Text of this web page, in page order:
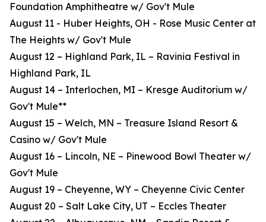
Foundation Amphitheatre w/ Gov't Mule
August 11 - Huber Heights, OH - Rose Music Center at
The Heights w/ Gov't Mule
August 12 – Highland Park, IL – Ravinia Festival in
Highland Park, IL
August 14 – Interlochen, MI – Kresge Auditorium w/
Gov't Mule**
August 15 – Welch, MN – Treasure Island Resort &
Casino w/ Gov't Mule
August 16 – Lincoln, NE – Pinewood Bowl Theater w/
Gov't Mule
August 19 – Cheyenne, WY – Cheyenne Civic Center
August 20 – Salt Lake City, UT – Eccles Theater